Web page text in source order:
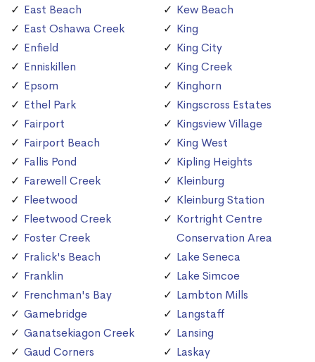
East Beach
East Oshawa Creek
Enfield
Enniskillen
Epsom
Ethel Park
Fairport
Fairport Beach
Fallis Pond
Farewell Creek
Fleetwood
Fleetwood Creek
Foster Creek
Fralick's Beach
Franklin
Frenchman's Bay
Gamebridge
Ganatsekiagon Creek
Gaud Corners
Kew Beach
King
King City
King Creek
Kinghorn
Kingscross Estates
Kingsview Village
King West
Kipling Heights
Kleinburg
Kleinburg Station
Kortright Centre
Conservation Area
Lake Seneca
Lake Simcoe
Lambton Mills
Langstaff
Lansing
Laskay